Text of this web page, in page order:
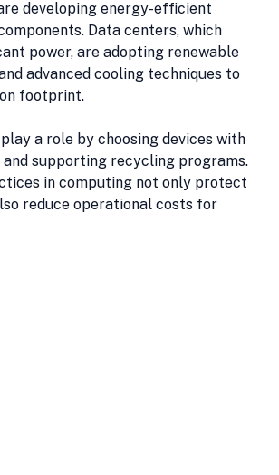
developing energy-efficient
Data centers, which
power, are adopting renewable
advanced cooling techniques to
footprint.
a role by choosing devices with
supporting recycling programs.
in computing not only protect
reduce operational costs for